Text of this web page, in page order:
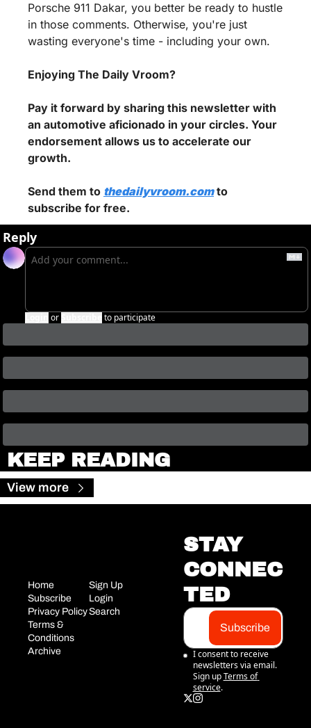
Porsche 911 Dakar, you better be ready to hustle
in those comments. Otherwise, you're just
wasting everyone's time - including your own.
Enjoying The Daily Vroom?
Pay it forward by sharing this newsletter with
an automotive aficionado in your circles. Your
endorsement allows us to accelerate our
growth.
Send them to thedailyvroom.com to
subscribe for free.
Reply
or to participate
KEEP READING
View more
Home
Subscribe
Privacy Policy
Terms &
Conditions
Archive
Sign Up
Login
Search
STAY
CONNEC
TED
Subscribe
I consent to receive
newsletters via email.
Sign up Terms of
service.